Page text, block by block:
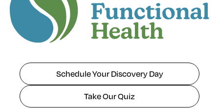
Schedule Your Discovery Day
Take Our Quiz